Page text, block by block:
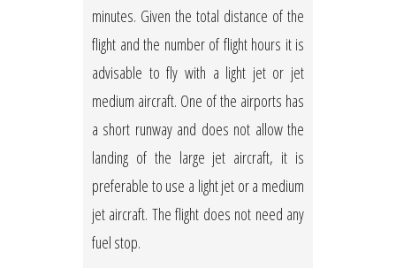
minutes. Given the total distance of the
flight and the number of flight hours it is
advisable to fly with a light jet or jet
medium aircraft. One of the airports has
a short runway and does not allow the
landing of the large jet aircraft, it is
preferable to use a light jet or a medium
jet aircraft. The flight does not need any
fuel stop.